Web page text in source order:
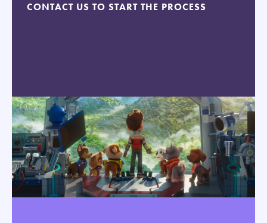
CONTACT US TO START THE PROCESS